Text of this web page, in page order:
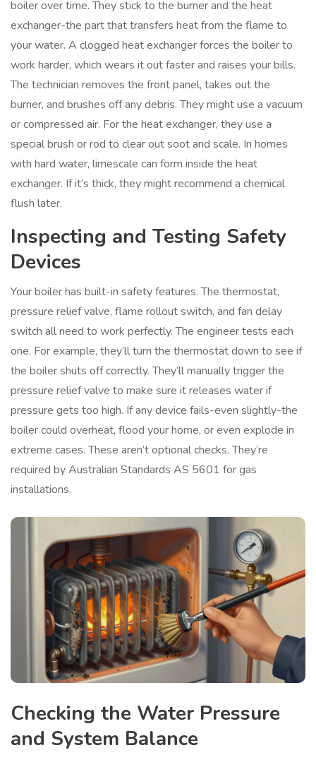
boiler over time. They stick to the burner and the heat
exchanger-the part that transfers heat from the flame to
your water. A clogged heat exchanger forces the boiler to
work harder, which wears it out faster and raises your bills.
The technician removes the front panel, takes out the
burner, and brushes off any debris. They might use a vacuum
or compressed air. For the heat exchanger, they use a
special brush or rod to clear out soot and scale. In homes
with hard water, limescale can form inside the heat
exchanger. If it’s thick, they might recommend a chemical
flush later.
Inspecting and Testing Safety
Devices
Your boiler has built-in safety features. The thermostat,
pressure relief valve, flame rollout switch, and fan delay
switch all need to work perfectly. The engineer tests each
one. For example, they’ll turn the thermostat down to see if
the boiler shuts off correctly. They’ll manually trigger the
pressure relief valve to make sure it releases water if
pressure gets too high. If any device fails-even slightly-the
boiler could overheat, flood your home, or even explode in
extreme cases. These aren’t optional checks. They’re
required by Australian Standards AS 5601 for gas
installations.
Checking the Water Pressure
and System Balance